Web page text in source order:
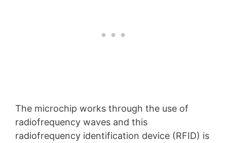
The microchip works through the use of
radiofrequency waves and this
radiofrequency identification device (RFID) is